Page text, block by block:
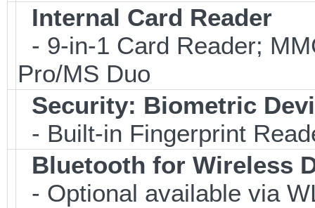
Internal Card Reader
- 9-in-1 Card Reader;
Pro/MS Duo
Security: Biometric
- Built-in Fingerprint
Bluetooth for Wireless
- Optional available via